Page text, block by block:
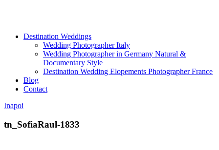
Destination Weddings
Wedding Photographer Italy
Wedding Photographer in Germany Natural &
Documentary Style
Destination Wedding Elopements Photographer France
Blog
Contact
Inapoi
tn_SofiaRaul-1833